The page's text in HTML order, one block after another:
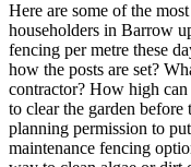
Here are some of the
householders in Barrow
fencing per metre these
how the posts are set?
contractor? How high
to clear the garden
planning permission to
maintenance fencing